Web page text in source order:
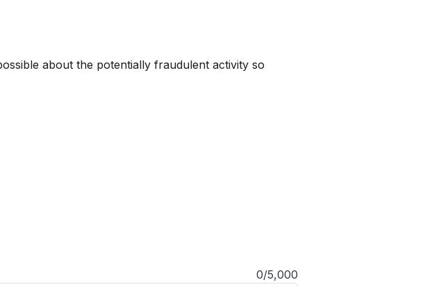
about the potentially fraudulent activity so
0/5,000